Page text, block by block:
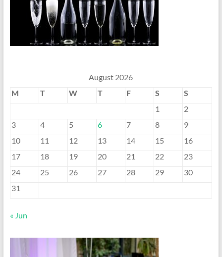
August 2026
M
T W T F S
S
1
2
3
4 5 6 7 8
9
10
11 12 13 14 15
16
17
18 19 20 21 22
23
24
25 26 27 28 29
30
31
« Jun